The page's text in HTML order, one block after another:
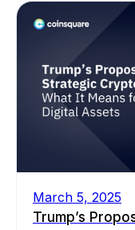
March 5, 2025
Trump’s